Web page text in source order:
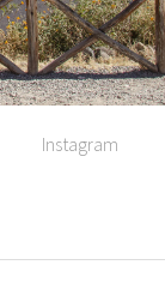
Instagram